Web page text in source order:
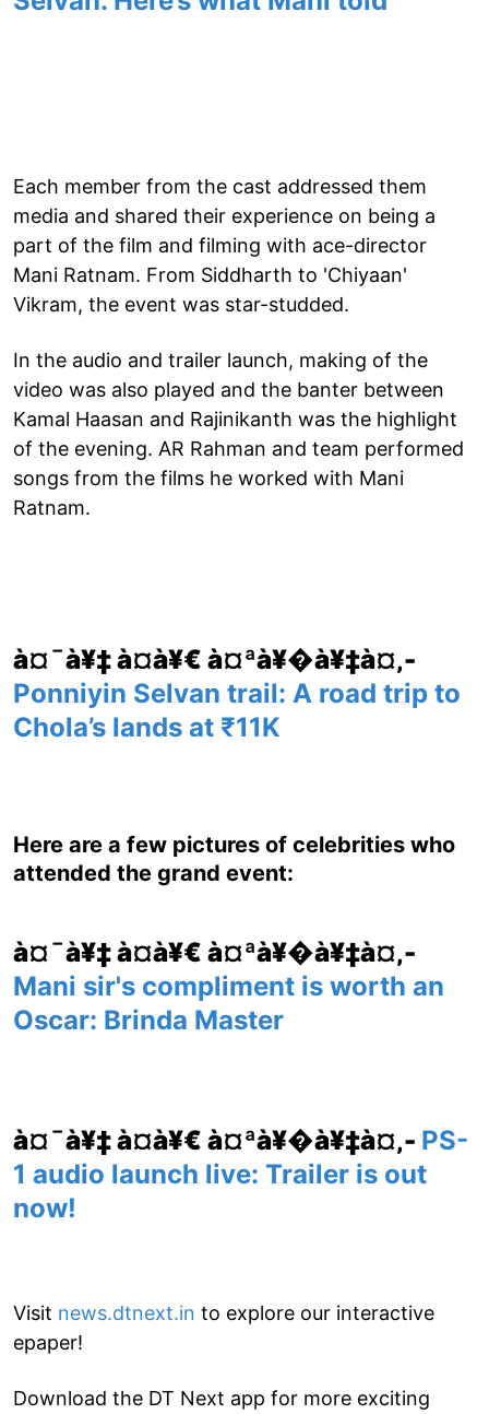
Each member from the cast addressed them
media and shared their experience on being a
part of the film and filming with ace-director
Mani Ratnam. From Siddharth to 'Chiyaan'
Vikram, the event was star-studded.
In the audio and trailer launch, making of the
video was also played and the banter between
Kamal Haasan and Rajinikanth was the highlight
of the evening. AR Rahman and team performed
songs from the films he worked with Mani
Ratnam.
à¤¯à¥‡ à¤­à¥€ à¤ªà¥�à¥‡à¤‚-
Ponniyin Selvan trail: A road trip to
Chola’s lands at ₹11K
Here are a few pictures of celebrities who
attended the grand event:
à¤¯à¥‡ à¤­à¥€ à¤ªà¥�à¥‡à¤‚-
Mani sir's compliment is worth an
Oscar: Brinda Master
à¤¯à¥‡ à¤­à¥€ à¤ªà¥�à¥‡à¤‚- PS-
1 audio launch live: Trailer is out
now!
Visit news.dtnext.in to explore our interactive
epaper!
Download the DT Next app for more exciting